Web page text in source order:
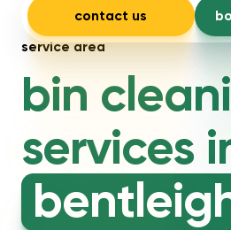
contact us
service area
bin
services